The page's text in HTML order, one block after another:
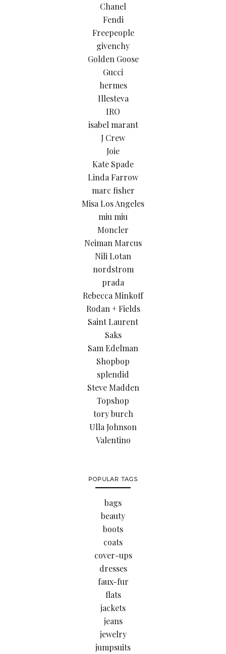
Chanel
Fendi
Freepeople
givenchy
Golden Goose
Gucci
hermes
Illesteva
IRO
isabel marant
J Crew
Joie
Kate Spade
Linda Farrow
marc fisher
Misa Los Angeles
miu miu
Moncler
Neiman Marcus
Nili Lotan
nordstrom
prada
Rebecca Minkoff
Rodan + Fields
Saint Laurent
Saks
Sam Edelman
Shopbop
splendid
Steve Madden
Topshop
tory burch
Ulla Johnson
Valentino
POPULAR TAGS
bags
beauty
boots
coats
cover-ups
dresses
faux-fur
flats
jackets
jeans
jewelry
jumpsuits